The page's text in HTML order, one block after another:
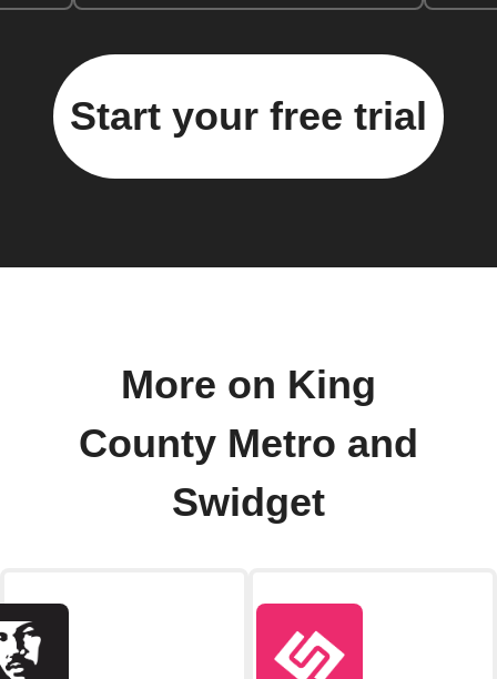
Start your free trial
More on King
County Metro and
Swidget